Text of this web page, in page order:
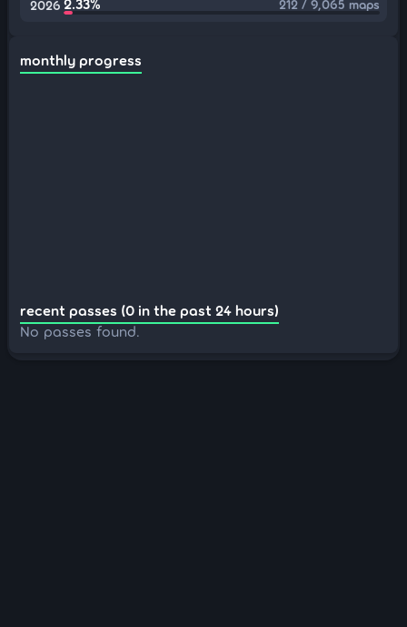
2026 212 / 9,065 maps
monthly progress
recent passes (0 in the past 24 hours)
No passes found.